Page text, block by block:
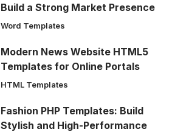
Build a Strong Market Presence
Word Templates
Modern News Website HTML5
Templates for Online Portals
HTML Templates
Fashion PHP Templates: Build
Stylish and High-Performance